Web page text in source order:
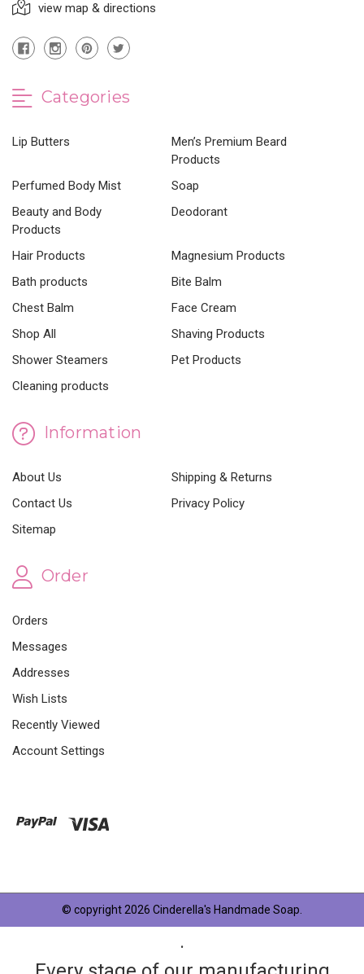
view map & directions
Categories
Lip Butters
Men’s Premium Beard
Products
Perfumed Body Mist
Soap
Beauty and Body
Products
Deodorant
Hair Products
Magnesium Products
Bath products
Bite Balm
Chest Balm
Face Cream
Shop All
Shaving Products
Shower Steamers
Pet Products
Cleaning products
Information
About Us
Shipping & Returns
Contact Us
Privacy Policy
Sitemap
Order
Orders
Messages
Addresses
Wish Lists
Recently Viewed
Account Settings
© copyright 2026 Cinderella's Handmade Soap.
.